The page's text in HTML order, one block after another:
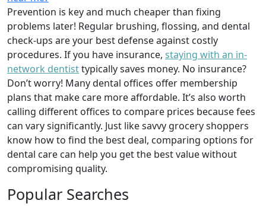
Prevention is key and much cheaper than fixing
problems later! Regular brushing, flossing, and dental
check-ups are your best defense against costly
procedures. If you have insurance, staying with an in-
network dentisttypically saves money. No insurance?
Don’t worry! Many dental offices offer membership
plans that make care more affordable. It’s also worth
calling different offices to compare prices because fees
can vary significantly. Just like savvy grocery shoppers
know how to find the best deal, comparing options for
dental care can help you get the best value without
compromising quality.
Popular Searches